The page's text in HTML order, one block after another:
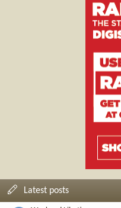
Latest posts